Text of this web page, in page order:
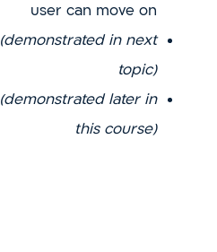
user can move on
(demonstrated in next
topic)
(demonstrated later in
this course)